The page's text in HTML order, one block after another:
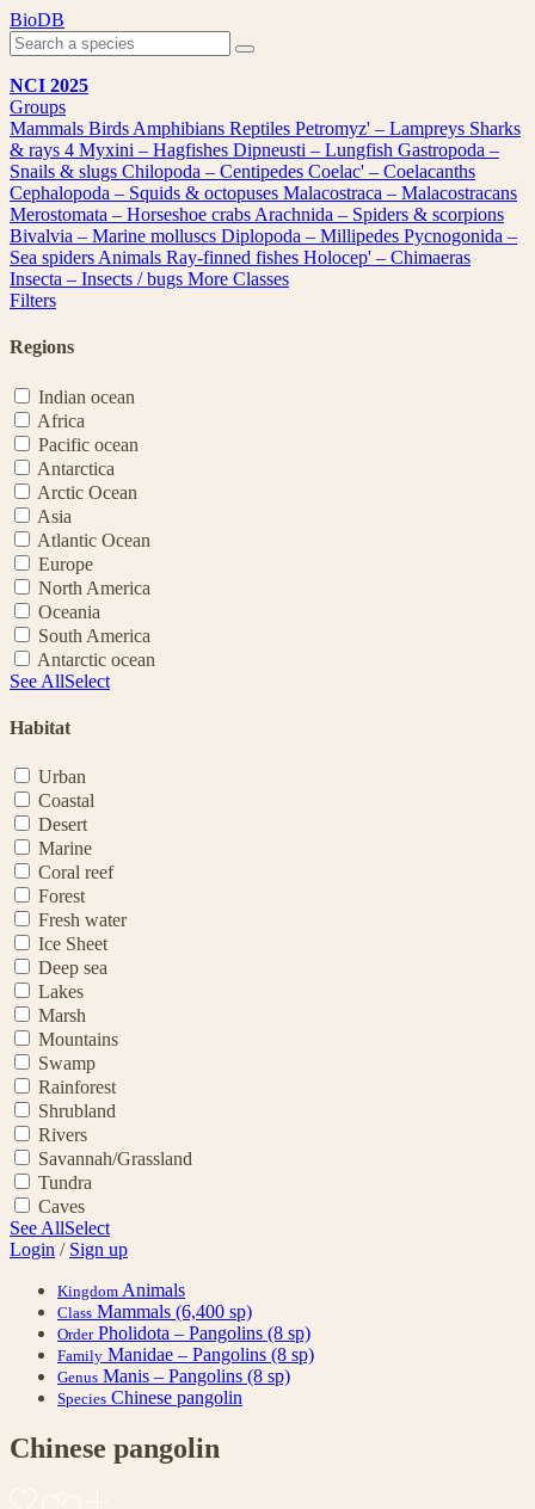
Skip
to
content
BioDB
NCI 2025
Groups
Mammals Birds Amphibians Reptiles Petromyz' – Lampreys Sharks
& rays 4 Myxini – Hagfishes Dipneusti – Lungfish Gastropoda –
Snails & slugs Chilopoda – Centipedes Coelac' – Coelacanths
Cephalopoda – Squids & octopuses Malacostraca – Malacostracans
Merostomata – Horseshoe crabs Arachnida – Spiders & scorpions
Bivalvia – Marine molluscs Diplopoda – Millipedes Pycnogonida –
Sea spiders Animals Ray-finned fishes Holocep' – Chimaeras
Insecta – Insects / bugs More Classes
Filters
Regions
Indian ocean
Africa
Pacific ocean
Antarctica
Arctic Ocean
Asia
Atlantic Ocean
Europe
North America
Oceania
South America
Antarctic ocean
See AllSelect
Habitat
Urban
Coastal
Desert
Marine
Coral reef
Forest
Fresh water
Ice Sheet
Deep sea
Lakes
Marsh
Mountains
Swamp
Rainforest
Shrubland
Rivers
Savannah/Grassland
Tundra
Caves
See AllSelect
Login / Sign up
Kingdom Animals
Class Mammals (6,400 sp)
Order Pholidota – Pangolins (8 sp)
Family Manidae – Pangolins (8 sp)
Genus Manis – Pangolins (8 sp)
Species Chinese pangolin
Chinese pangolin